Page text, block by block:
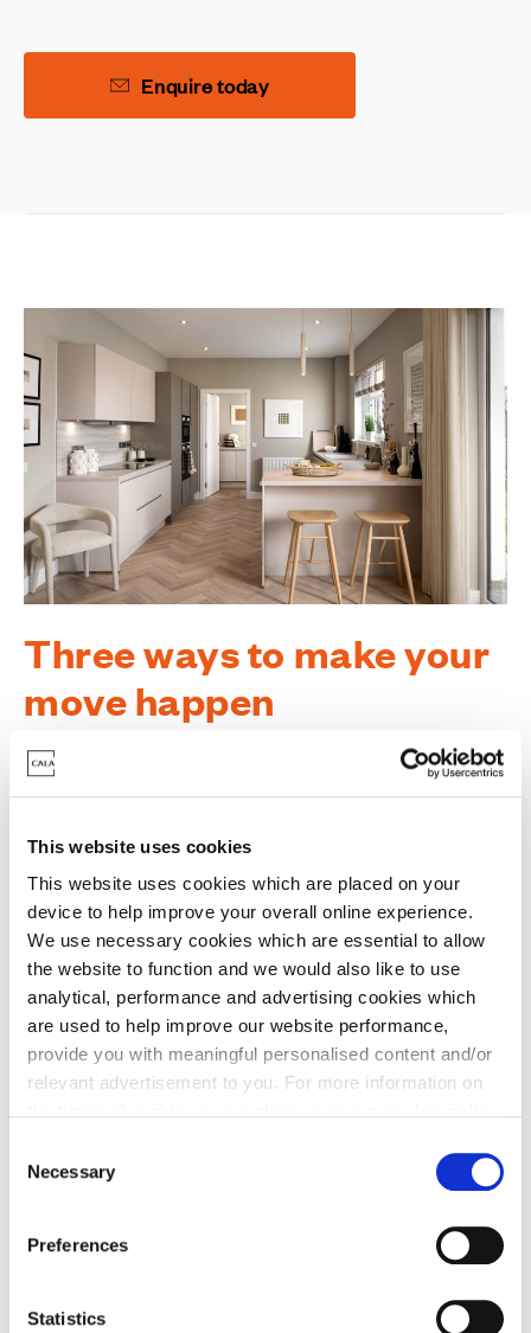
This website uses cookies
This website uses cookies which are placed on your
device to help improve your overall online experience.
We use necessary cookies which are essential to allow
the website to function and we would also like to use
analytical, performance and advertising cookies which
are used to help improve our website performance,
provide you with meaningful personalised content and/or
relevant advertisement to you. For more information on
You may change your cookie preferences as outlined in
our cookie policy at any time, but please note that by
limiting acceptance of the cookies, this may result in a
less tailored online experience for you.
Necessary
Preferences
Statistics
Enquire today
Three ways to make your
move happen
There are so many reasons to move into a high-
specification new home at Conglass Brae. To help
solutions that you can choose from: Part Exchange,
Deposit contribution or LBTT contribution — three
flexible moving solutions designed to reduce cost,
cut stress and help you move.
avoiding estate agent fees and survey/home report
costs in the process.